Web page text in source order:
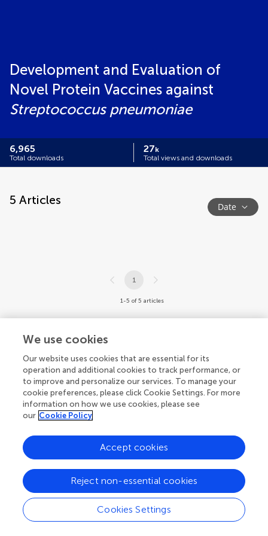
Development and Evaluation of
Novel Protein Vaccines against
Streptococcus pneumoniae
6,965
Total downloads
27k
Total views and downloads
5 Articles Date
1
1-5 of 5 articles
We use cookies
Our website uses cookies that are essential for its
operation and additional cookies to track performance, or
to improve and personalize our services. To manage your
cookie preferences, please click Cookie Settings. For more
information on how we use cookies, please see
our Cookie Policy
Cookies Settings
Reject non-essential cookies
Accept cookies